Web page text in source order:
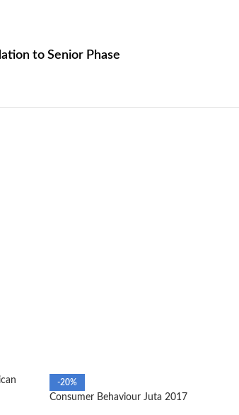
to Senior Phase
-20%
Consumer Behaviour Juta 2017